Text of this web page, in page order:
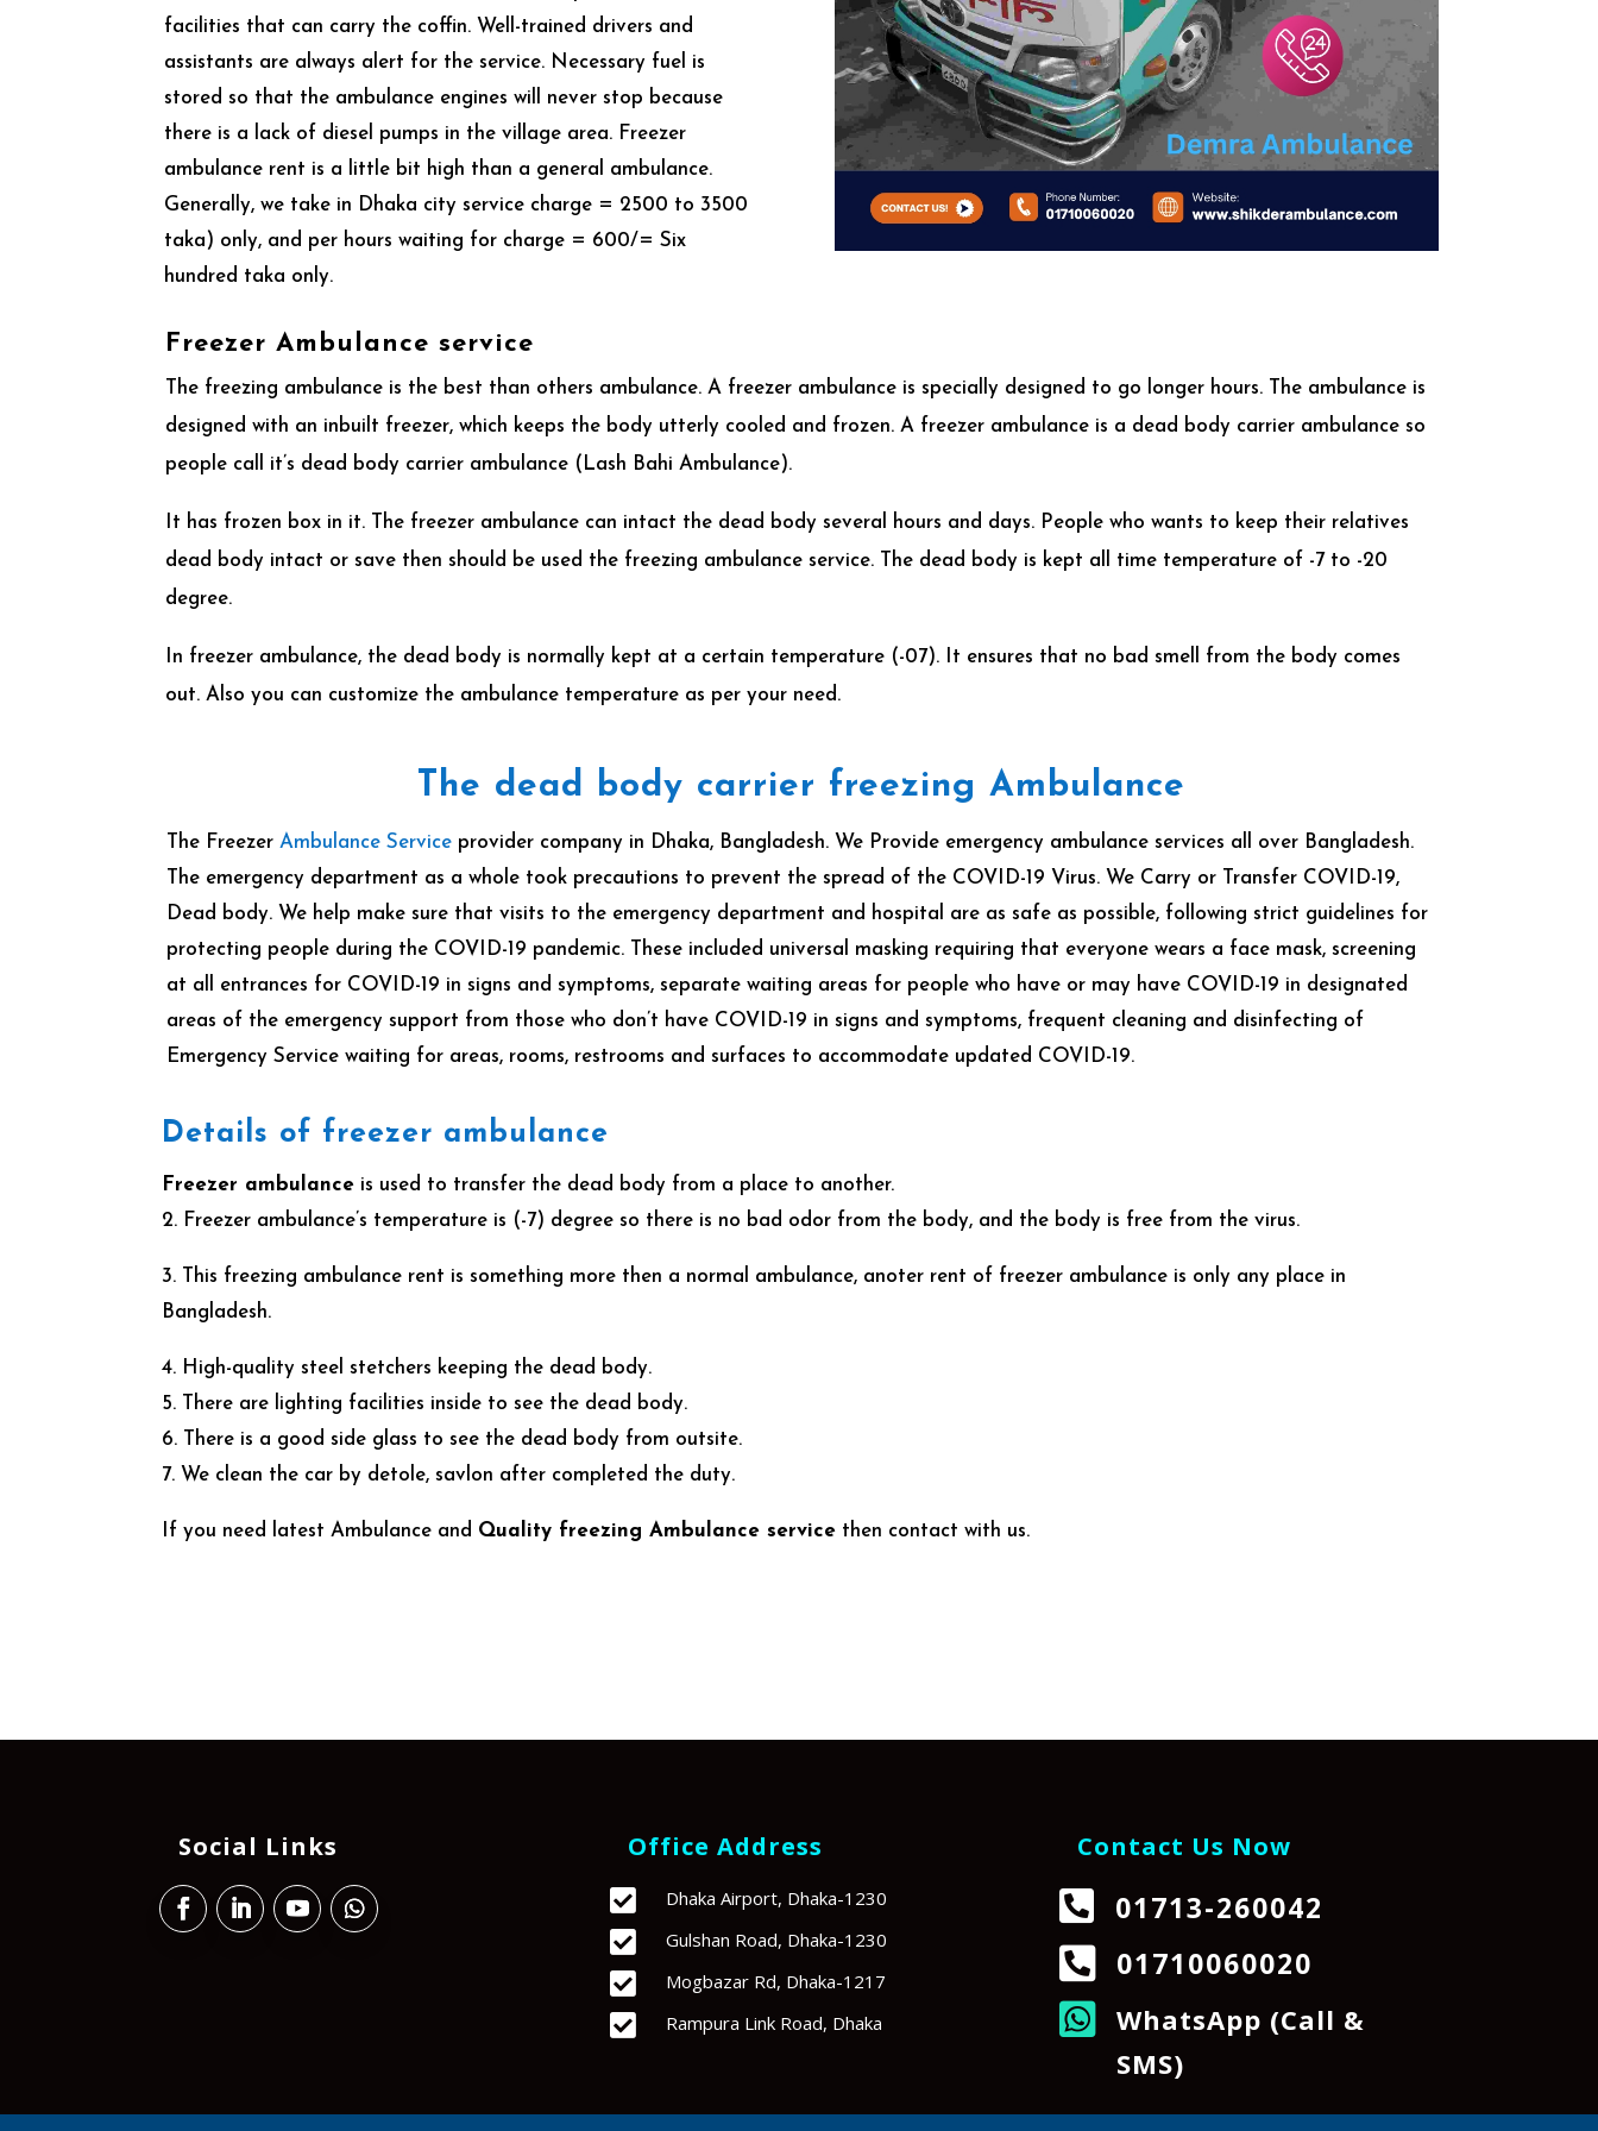
facilities that can carry the coffin. Well-trained drivers and
assistants are always alert for the service. Necessary fuel is
stored so that the ambulance engines will never stop because
there is a lack of diesel pumps in the village area. Freezer
ambulance rent is a little bit high than a general ambulance.
Generally, we take in Dhaka city service charge = 2500 to 3500
taka) only, and per hours waiting for charge = 600/= Six
hundred taka only.
Freezer Ambulance service
The freezing ambulance is the best than others ambulance. A freezer ambulance is specially designed to go longer hours. The ambulance is
designed with an inbuilt freezer, which keeps the body utterly cooled and frozen. A freezer ambulance is a dead body carrier ambulance so
people call it’s dead body carrier ambulance (Lash Bahi Ambulance).
It has frozen box in it. The freezer ambulance can intact the dead body several hours and days. People who wants to keep their relatives
dead body intact or save then should be used the freezing ambulance service. The dead body is kept all time temperature of -7 to -20
degree.
In freezer ambulance, the dead body is normally kept at a certain temperature (-07). It ensures that no bad smell from the body comes
out. Also you can customize the ambulance temperature as per your need.
The dead body carrier freezing Ambulance
The FreezerAmbulance Service provider company in Dhaka, Bangladesh. We Provide emergency ambulance services all over Bangladesh.
The emergency department as a whole took precautions to prevent the spread of the COVID-19 Virus. We Carry or Transfer COVID-19,
Dead body. We help make sure that visits to the emergency department and hospital are as safe as possible, following strict guidelines for
protecting people during the COVID-19 pandemic.
These included universal masking requiring that everyone wears a face mask, screening
at all entrances for COVID-19 in signs and symptoms, separate waiting areas for people who have or may have COVID-19 in designated
areas of the emergency support from those who don’t have COVID-19 in signs and symptoms, frequent cleaning and disinfecting of
Emergency Service waiting for areas, rooms, restrooms and surfaces to accommodate updated COVID-19.
Details of freezer ambulance
Freezer ambulance is used to transfer the dead body from a place to another.
2. Freezer ambulance’s temperature is (-7) degree so there is no bad odor from the body, and the body is free from the virus.
3. This freezing ambulance rent is something more then a normal ambulance, anoter rent of freezer ambulance is only any place in
Bangladesh.
4. High-quality steel stetchers keeping the dead body.
5. There are lighting facilities inside to see the dead body.
6. There is a good side glass to see the dead body from outsite.
7. We clean the car by detole, savlon after completed the duty.
If you need latest Ambulance and Quality freezing Ambulance service then contact with us.
Social Links Office Address
 Dhaka Airport, Dhaka-1230
 Gulshan Road, Dhaka-1230
 Mogbazar Rd, Dhaka-1217
 Rampura Link Road, Dhaka
Contact Us Now
 01713-260042
 01710060020
 WhatsApp (Call &
SMS)